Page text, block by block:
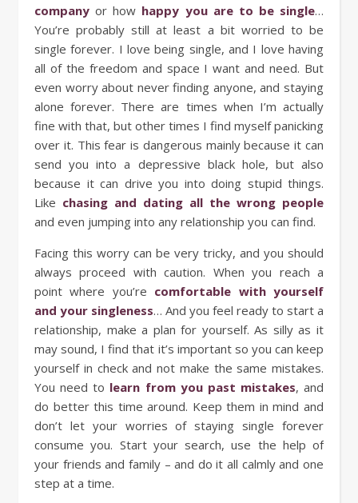
company or how happy you are to be single…
You’re probably still at least a bit worried to be
single forever. I love being single, and I love having
all of the freedom and space I want and need. But
even worry about never finding anyone, and staying
alone forever. There are times when I’m actually
fine with that, but other times I find myself panicking
over it. This fear is dangerous mainly because it can
send you into a depressive black hole, but also
because it can drive you into doing stupid things.
Like chasing and dating all the wrong people
and even jumping into any relationship you can find.
Facing this worry can be very tricky, and you should
always proceed with caution. When you reach a
point where you’re comfortable with yourself
and your singleness… And you feel ready to start a
relationship, make a plan for yourself. As silly as it
may sound, I find that it’s important so you can keep
yourself in check and not make the same mistakes.
You need to learn from you past mistakes, and
do better this time around. Keep them in mind and
don’t let your worries of staying single forever
consume you. Start your search, use the help of
your friends and family – and do it all calmly and one
step at a time.